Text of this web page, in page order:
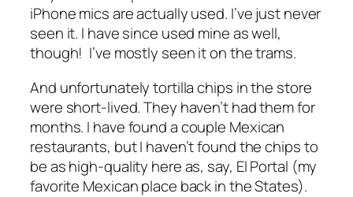
iPhone mics are actually used. I’ve just never
seen it. I have since used mine as well,
though! I’ve mostly seen it on the trams.
And unfortunately tortilla chips in the store
were short-lived. They haven’t had them for
months. I have found a couple Mexican
restaurants, but I haven’t found the chips to
be as high-quality here as, say, El Portal (my
favorite Mexican place back in the States).